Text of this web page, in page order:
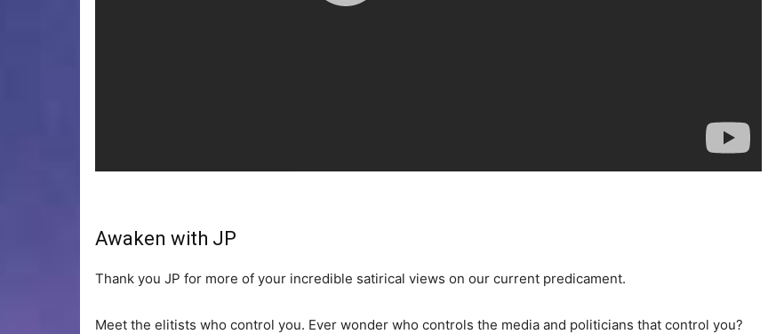
Awaken with JP
Thank you JP for more of your incredible satirical views on our current predicament.
Meet the elitists who control you. Ever wonder who controls the media and politicians that control you?